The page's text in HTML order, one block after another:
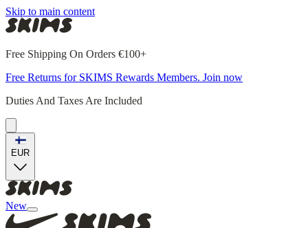
Skip to main content
Free Shipping On Orders €100+
Free Returns for SKIMS Rewards Members. Join now
Duties And Taxes Are Included
EUR
New